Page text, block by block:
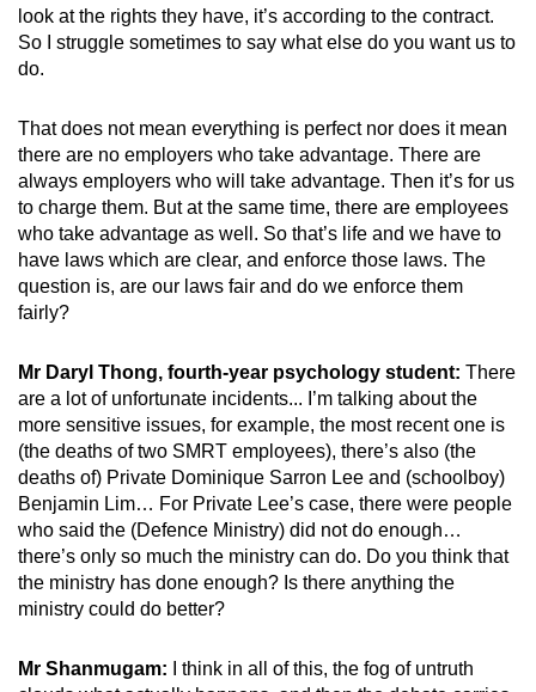
look at the rights they have, it’s according to the contract.
So I struggle sometimes to say what else do you want us to
do.
That does not mean everything is perfect nor does it mean
there are no employers who take advantage. There are
always employers who will take advantage. Then it’s for us
to charge them. But at the same time, there are employees
who take advantage as well. So that’s life and we have to
have laws which are clear, and enforce those laws. The
question is, are our laws fair and do we enforce them
fairly?
Mr Daryl Thong, fourth-year psychology student: There
are a lot of unfortunate incidents... I’m talking about the
more sensitive issues, for example, the most recent one is
(the deaths of two SMRT employees), there’s also (the
deaths of) Private Dominique Sarron Lee and (schoolboy)
Benjamin Lim… For Private Lee’s case, there were people
who said the (Defence Ministry) did not do enough…
there’s only so much the ministry can do. Do you think that
the ministry has done enough? Is there anything the
ministry could do better?
Mr Shanmugam:
I think in all of this, the fog of untruth